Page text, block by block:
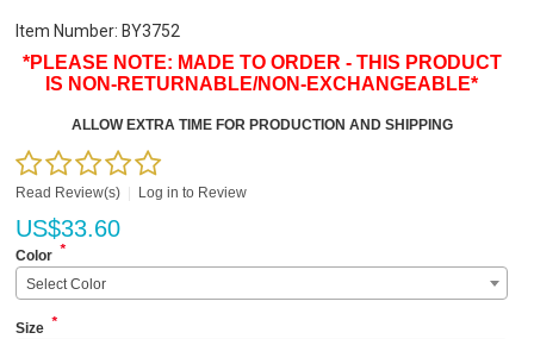
Item Number: BY3752
*PLEASE NOTE: MADE TO ORDER - THIS PRODUCT
IS NON-RETURNABLE/NON-EXCHANGEABLE*
ALLOW EXTRA TIME FOR PRODUCTION AND SHIPPING
Read Review(s) Log in to Review
US$33.60
Color *
Select Color
Size *